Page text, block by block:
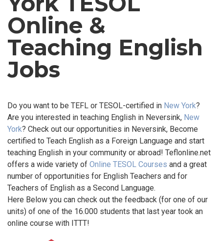
Online &
Teaching English
Jobs
Do you want to be TEFL or TESOL-certified in New York?
Are you interested in teaching English in Neversink, New
York? Check out our opportunities in Neversink, Become
certified to Teach English as a Foreign Language and start
teaching English in your community or abroad! Teflonline.net
offers a wide variety of Online TESOL Courses and a great
number of opportunities for English Teachers and for
Teachers of English as a Second Language.
Here Below you can check out the feedback (for one of our
units) of one of the 16.000 students that last year took an
online course with ITTT!